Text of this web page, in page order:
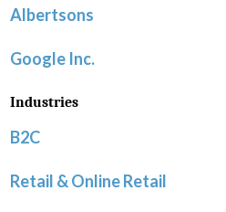
Albertsons
Google Inc.
Industries
B2C
Retail & Online Retail